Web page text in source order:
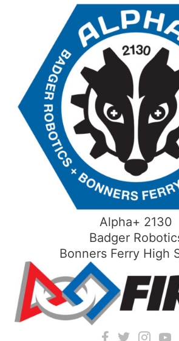
Alpha+ 2130
Badger
Bonners Ferry High